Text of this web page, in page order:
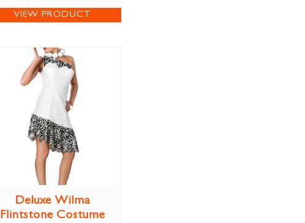
VIEW PRODUCT
Deluxe Wilma
Flintstone Costume